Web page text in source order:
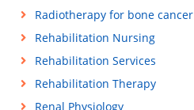
Radiotherapy for bone cancer
Rehabilitation Nursing
Rehabilitation Services
Rehabilitation Therapy
Renal Physiology